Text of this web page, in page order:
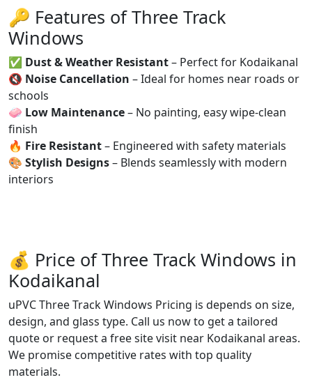
🔑 Features of Three Track
Windows
✅ Dust & Weather Resistant– Perfect for Kodaikanal
🔇 Noise Cancellation – Ideal for homes near roads or
schools
🧼 Low Maintenance– No painting, easy wipe-clean
finish
🔥 Fire Resistant– Engineered with safety materials
🎨 Stylish Designs– Blends seamlessly with modern
interiors
💰 Price of Three Track Windows in
Kodaikanal
uPVC Three Track Windows Pricing is depends on size,
design, and glass type. Call us now to get a tailored
quote or request a free site visit near Kodaikanal areas.
We promise competitive rates with top quality
materials.